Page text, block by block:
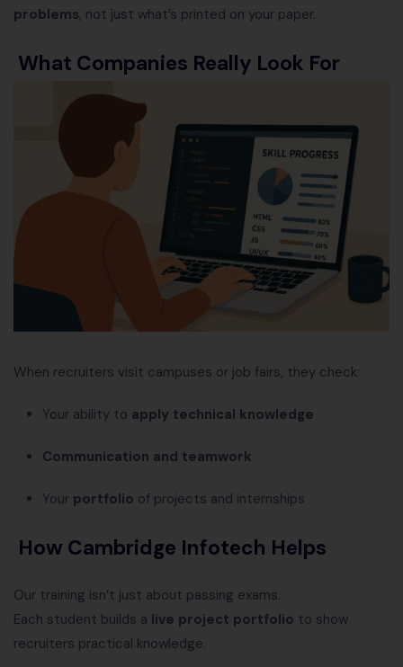
problems, not just what’s printed on your paper.
What Companies Really Look For
When recruiters visit campuses or job fairs, they check:
Your ability to apply technical knowledge
Communication and teamwork
Your portfolio of projects and internships
How Cambridge Infotech Helps
Our training isn’t just about passing exams.
Each student builds a live project portfolio to show
recruiters practical knowledge.